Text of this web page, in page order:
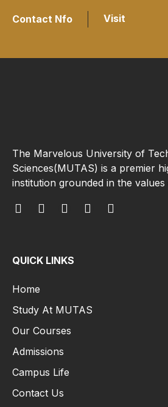
Contact Nfo Visit
The Marvelous University of
Sciences(MUTAS) is a premier
institution grounded in the
QUICK LINKS
Home
Study At MUTAS
Our Courses
Admissions
Campus Life
Contact Us